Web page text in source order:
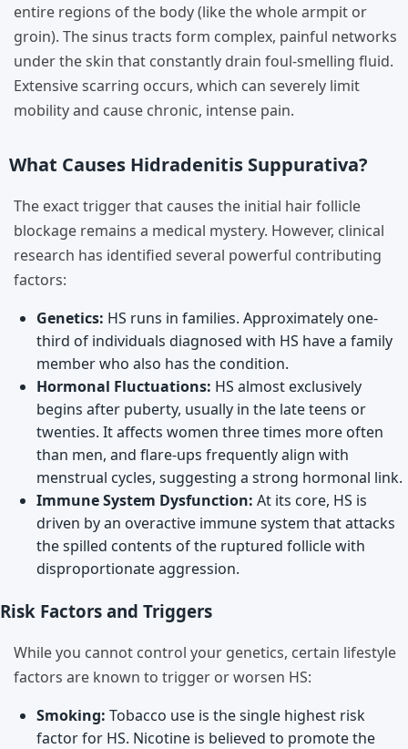
entire regions of the body (like the whole armpit or
groin). The sinus tracts form complex, painful networks
under the skin that constantly drain foul-smelling fluid.
Extensive scarring occurs, which can severely limit
mobility and cause chronic, intense pain.
What Causes Hidradenitis Suppurativa?
The exact trigger that causes the initial hair follicle
blockage remains a medical mystery. However, clinical
research has identified several powerful contributing
factors:
Genetics: HS runs in families. Approximately one-
third of individuals diagnosed with HS have a family
member who also has the condition.
Hormonal Fluctuations: HS almost exclusively
begins after puberty, usually in the late teens or
twenties. It affects women three times more often
than men, and flare-ups frequently align with
menstrual cycles, suggesting a strong hormonal link.
Immune System Dysfunction: At its core, HS is
driven by an overactive immune system that attacks
the spilled contents of the ruptured follicle with
disproportionate aggression.
Risk Factors and Triggers
While you cannot control your genetics, certain lifestyle
factors are known to trigger or worsen HS:
Smoking: Tobacco use is the single highest risk
factor for HS. Nicotine is believed to promote the